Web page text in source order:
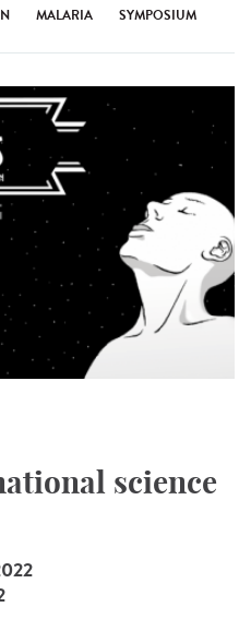
MALARIA SYMPOSIUM
science